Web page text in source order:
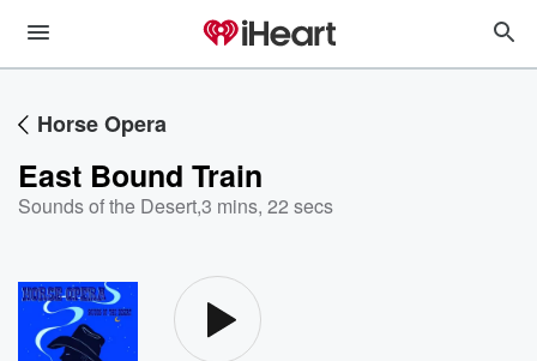
Horse Opera
East Bound Train
Sounds of the Desert,3 mins, 22 secs